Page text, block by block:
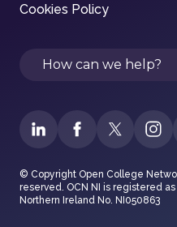
Cookies Policy
Search
© Copyright Open College
reserved. OCN NI is registered
Northern Ireland No. NI050863